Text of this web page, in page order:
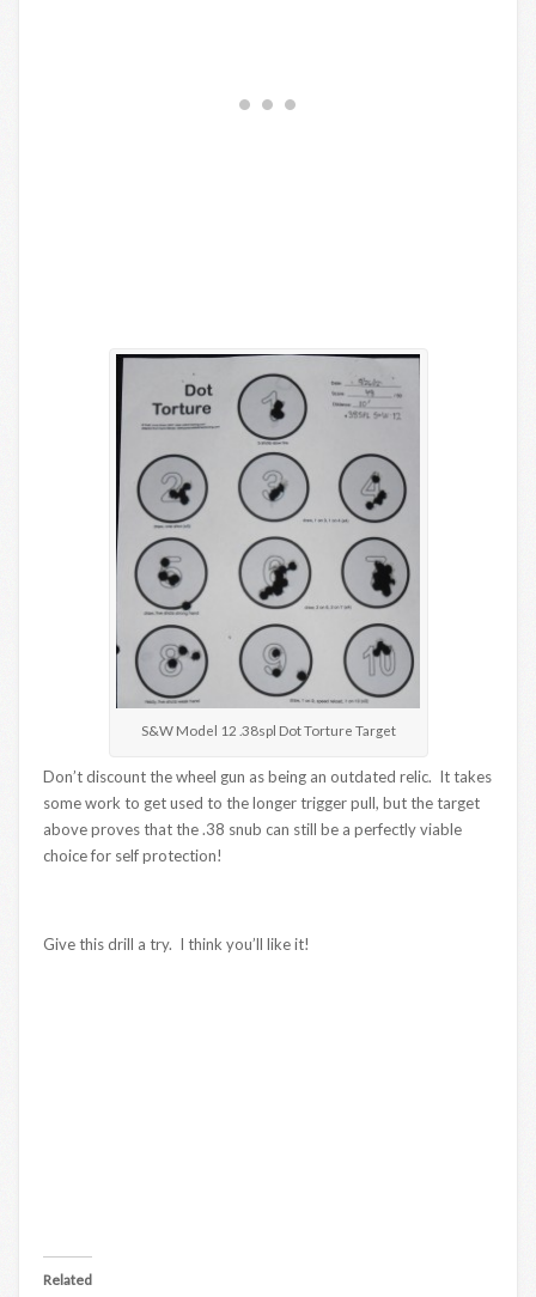
S&W Model 12 .38spl Dot Torture Target
Don’t discount the wheel gun as being an outdated relic. It takes
some work to get used to the longer trigger pull, but the target
above proves that the .38 snub can still be a perfectly viable
choice for self protection!
Give this drill a try. I think you’ll like it!
Related